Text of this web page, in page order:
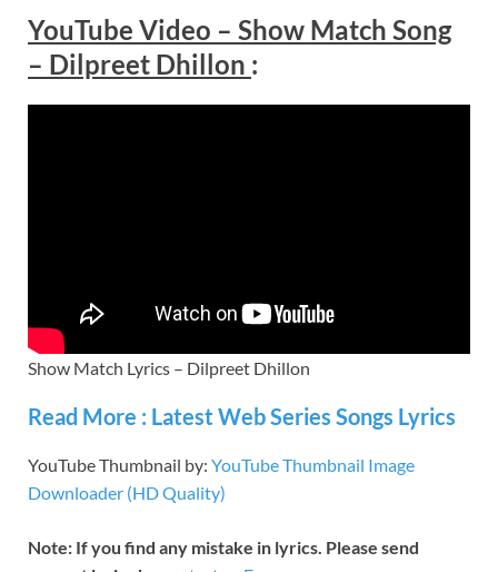
YouTube Video – Show Match Song
– Dilpreet Dhillon :
Show Match Lyrics – Dilpreet Dhillon
Read More : Latest Web Series Songs Lyrics
YouTube Thumbnail by: YouTube Thumbnail Image
Downloader (HD Quality)
Note: If you find any mistake in lyrics. Please send